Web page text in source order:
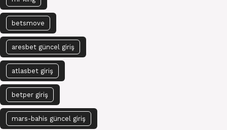
betsmove
aresbet güncel giriş
atlasbet giriş
betper giriş
mars-bahis güncel giriş